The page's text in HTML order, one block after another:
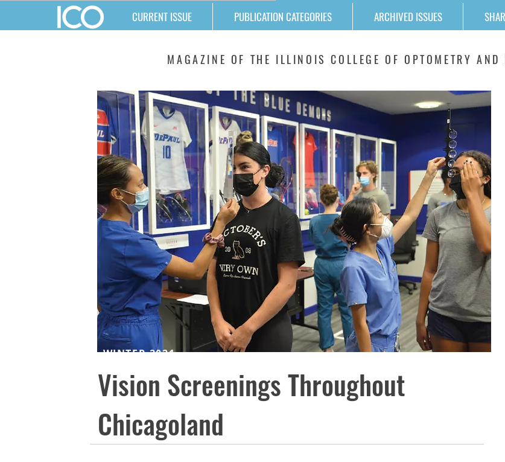
CURRENT ISSUE PUBLICATION CATEGORIES ARCHIVED ISSUES
MAGAZINE OF THE ILLINOIS COLLEGE OF OPTOMETRY
WINTER 2021
Vision Screenings Throughout
Chicagoland